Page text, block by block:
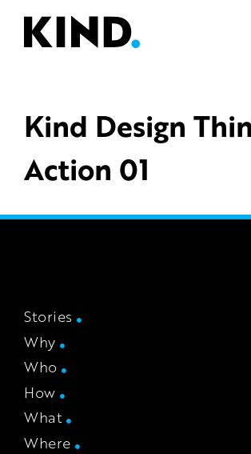
Kind Design
Action 01
Stories
Why
Who
How
What
Where